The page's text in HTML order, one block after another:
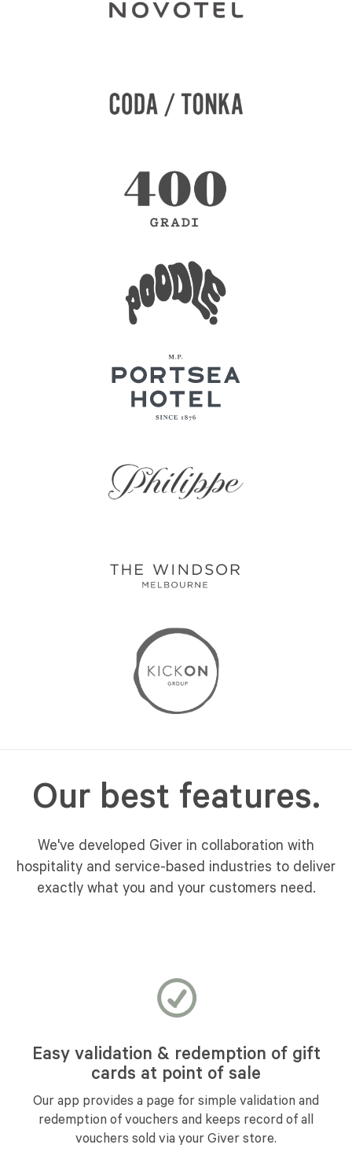
Our best features.
We've developed Giver in collaboration with
hospitality and service-based industries to deliver
exactly what you and your customers need.
Easy validation & redemption of gift
cards at point of sale
Our app provides a page for simple validation and
redemption of vouchers and keeps record of all
vouchers sold via your Giver store.